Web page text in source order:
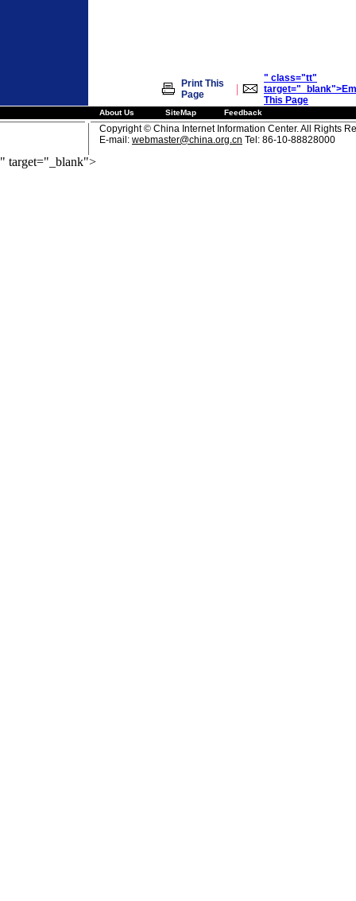
Print This
Page
|
" class="tt"
This Page
About Us SiteMap Feedback
Copyright © China Internet Information Center. All Rights
E-mail: webmaster@china.org.cn Tel: 86-10-88828000
" target="_blank">